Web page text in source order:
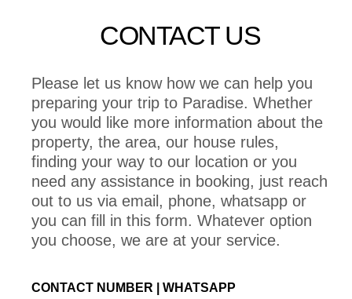
CONTACT US
Please let us know how we can help you
preparing your trip to Paradise. Whether
you would like more information about the
property, the area, our house rules,
finding your way to our location or you
need any assistance in booking, just reach
out to us via email, phone, whatsapp or
you can fill in this form. Whatever option
you choose, we are at your service.
CONTACT NUMBER | WHATSAPP